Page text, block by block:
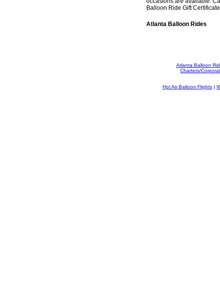
Balloon Ride Gift
Atlanta Balloon Rides
Atlanta Balloon
Charters/
Hot Air Balloon Flights |